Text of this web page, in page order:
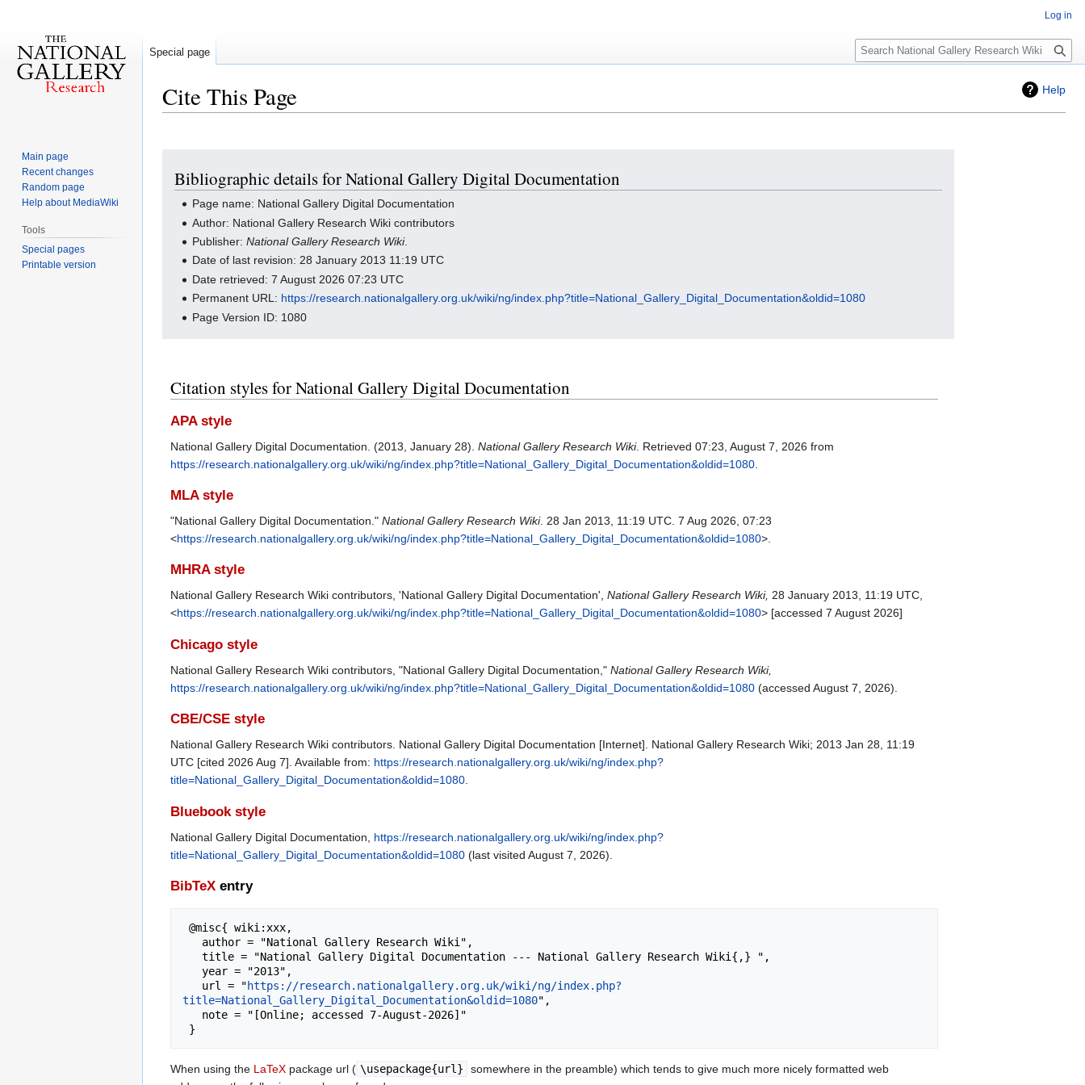
Help
Cite This Page
navigation
search
Bibliographic details for National Gallery Digital Documentation
Page name: National Gallery Digital Documentation
Author: National Gallery Research Wiki contributors
Publisher:National Gallery Research Wiki.
Date of last revision: 28 January 2013 11:19 UTC
Date retrieved: 7 August 2026 07:23 UTC
Permanent URL: https://research.nationalgallery.org.uk/wiki/ng/index.php?title=National_Gallery_Digital_Documentation&oldid=1080
Page Version ID: 1080
Citation styles for National Gallery Digital Documentation
APA style
National Gallery Digital Documentation. (2013, January 28). National Gallery Research Wiki. Retrieved 07:23, August 7, 2026 from
https://research.nationalgallery.org.uk/wiki/ng/index.php?title=National_Gallery_Digital_Documentation&oldid=1080
MLA style
"National Gallery Digital Documentation." National Gallery Research Wiki. 28 Jan 2013, 11:19 UTC. 7 Aug 2026, 07:23
<https://research.nationalgallery.org.uk/wiki/ng/index.php?title=National_Gallery_Digital_Documentation&oldid=1080>.
MHRA style
National Gallery Research Wiki contributors, 'National Gallery Digital Documentation', National Gallery Research Wiki, 28 January 2013, 11:19 UTC,
<https://research.nationalgallery.org.uk/wiki/ng/index.php?title=National_Gallery_Digital_Documentation&oldid=1080> [accessed 7 August 2026]
Chicago style
National Gallery Research Wiki contributors, "National Gallery Digital Documentation," National Gallery Research Wiki,
https://research.nationalgallery.org.uk/wiki/ng/index.php?title=National_Gallery_Digital_Documentation&oldid=1080 (accessed August 7, 2026).
CBE/CSE style
National Gallery Research Wiki contributors. National Gallery Digital Documentation [Internet]. National Gallery Research Wiki; 2013 Jan 28, 11:19
UTC [cited 2026 Aug 7]. Available from: https://research.nationalgallery.org.uk/wiki/ng/index.php?
title=National_Gallery_Digital_Documentation&oldid=1080
Bluebook style
National Gallery Digital Documentation, https://research.nationalgallery.org.uk/wiki/ng/index.php?
title=National_Gallery_Digital_Documentation&oldid=1080 (last visited August 7, 2026).
BibTeX entry
   url = "
https://research.nationalgallery.org.uk/wiki/ng/index.php?
title=National_Gallery_Digital_Documentation&oldid=1080",
When using the LaTeX package url ( \usepackage{url}
somewhere in the preamble) which tends to give much more nicely formatted web
Log in
Special page
Search
Main page
Recent changes
Random page
Help about MediaWiki
Tools
Special pages
Printable version